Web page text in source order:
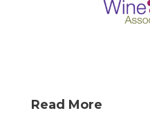
Read More